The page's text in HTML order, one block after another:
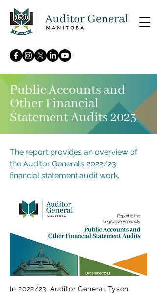
Public Accounts and
Other Financial
Statement Audits 2023
The report provides an overview of
the Auditor General’s 2022/23
financial statement audit work.
In 2022/23, Auditor General Tyson